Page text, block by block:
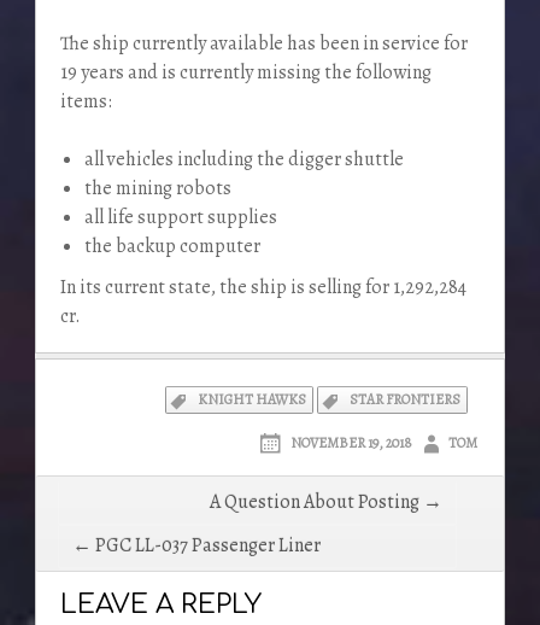
The ship currently available has been in service for
19 years and is currently missing the following
items:
all vehicles including the digger shuttle
the mining robots
all life support supplies
the backup computer
In its current state, the ship is selling for 1,292,284
cr.
KNIGHT HAWKS STAR FRONTIERS
NOVEMBER 19, 2018 TOM
navigation
A Question About Posting →
← PGC LL-037 Passenger Liner
LEAVE A REPLY